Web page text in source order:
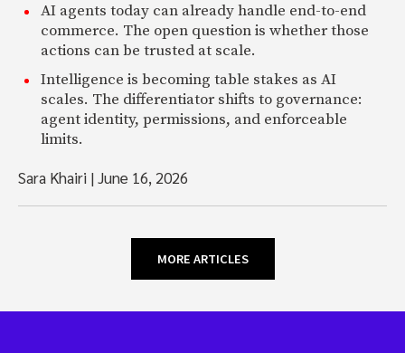
AI agents today can already handle end-to-end
commerce. The open question is whether those
actions can be trusted at scale.
Intelligence is becoming table stakes as AI
scales. The differentiator shifts to governance:
agent identity, permissions, and enforceable
limits.
Sara Khairi |June 16, 2026
MORE ARTICLES